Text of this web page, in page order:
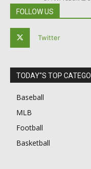
FOLLOW US
Twitter
TODAY"S TOP
Baseball
MLB
Football
Basketball